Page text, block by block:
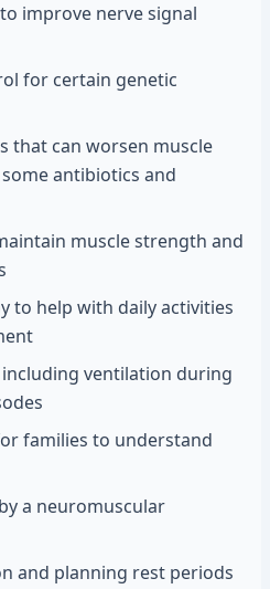
improve nerve signal
for certain genetic
that can worsen muscle
antibiotics and
muscle strength and
to help with daily activities
ventilation during
families to understand
a neuromuscular
and planning rest periods